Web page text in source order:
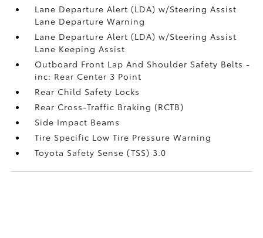
Lane Departure Alert (LDA) w/Steering Assist
Lane Departure Warning
Lane Departure Alert (LDA) w/Steering Assist
Lane Keeping Assist
Outboard Front Lap And Shoulder Safety Belts -
inc: Rear Center 3 Point
Rear Child Safety Locks
Rear Cross-Traffic Braking (RCTB)
Side Impact Beams
Tire Specific Low Tire Pressure Warning
Toyota Safety Sense (TSS) 3.0